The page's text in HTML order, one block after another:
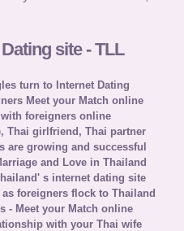
site - TLL
turn to Internet Dating
Meet your Match online
foreigners online
Thai girlfriend, Thai partner
are growing and successful
and Love in Thailand
s internet dating site
foreigners flock to Thailand
- Meet your Match online
with your Thai wife